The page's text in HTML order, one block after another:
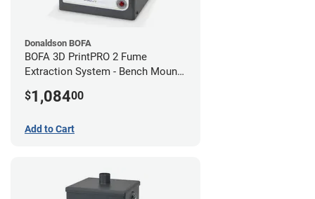
Donaldson BOFA
BOFA 3D PrintPRO 2 Fume
Extraction System - Bench Mount
$1,08400
Add to Cart